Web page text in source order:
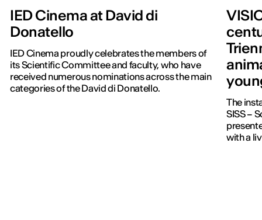
IED Cinema at David di
Donatello
IED Cinema proudly celebrates the members of
its Scientific Committee and faculty, who have
received numerous nominations across the main
categories of the David di Donatello.
The
SISS –
with a